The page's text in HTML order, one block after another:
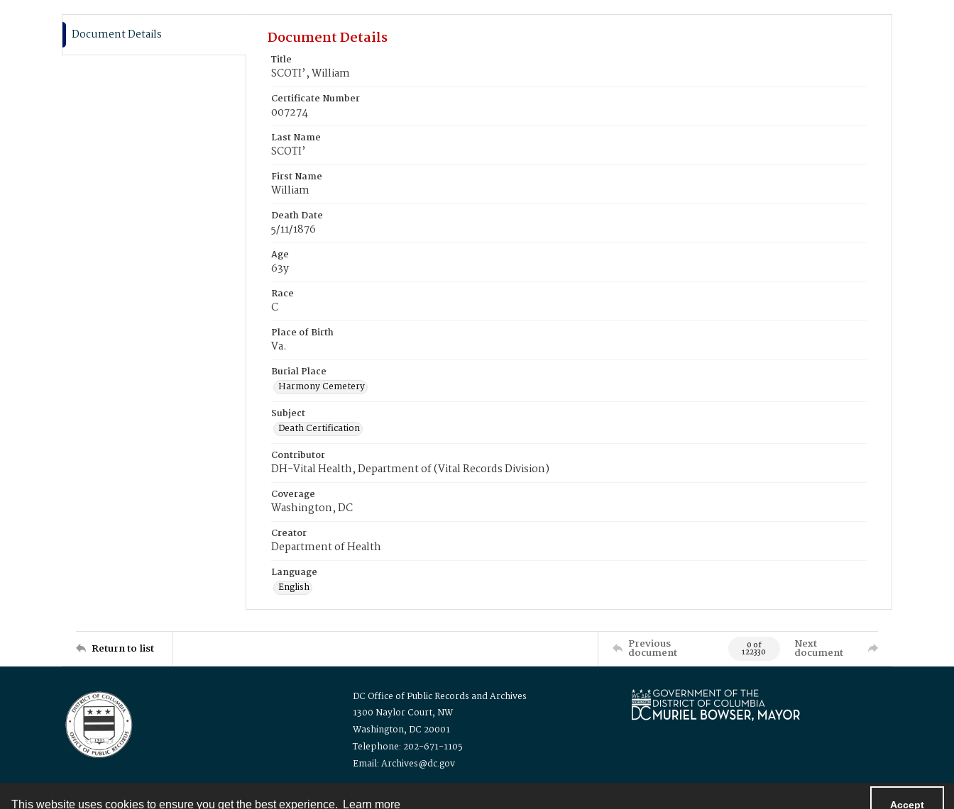
This website uses cookies to ensure you get the best experience. Learn more Accept
Document Details Document Details
Title
SCOTI’, William
Certificate Number
007274
Last Name
SCOTI’
First Name
William
Death Date
5/11/1876
Age
63y
Race
C
Place of Birth
Va.
Burial Place
Harmony Cemetery
Subject
Death Certification
Contributor
DH-Vital Health, Department of (Vital Records Division)
Coverage
Washington, DC
Creator
Department of Health
Language
English
Return to list Previous
document 0 of
122330
Next
document
DC Office of Public Records and Archives
1300 Naylor Court, NW
Washington, DC 20001
Telephone: 202-671-1105
Email: Archives@dc.gov
Contact